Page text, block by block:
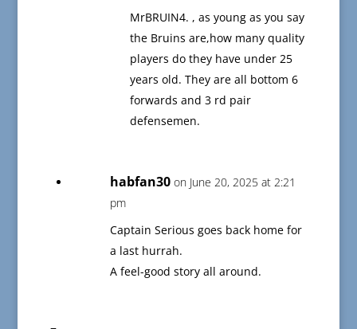
MrBRUIN4. , as young as you say
the Bruins are,how many quality
players do they have under 25
years old. They are all bottom 6
forwards and 3 rd pair
defensemen.
habfan30 on June 20, 2025 at 2:21
pm
Captain Serious goes back home for
a last hurrah.
A feel-good story all around.